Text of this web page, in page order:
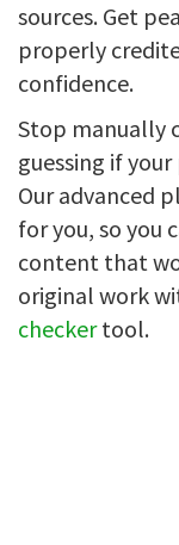
sources. Get
properly
confidence.
Stop manually
guessing if
Our advanced
for you, so you
content that
original work
checkertool.